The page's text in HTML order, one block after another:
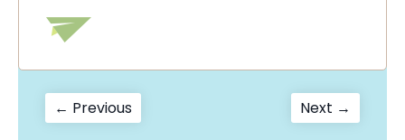
Post
← PreviousPrevious
post:
Next →
post: